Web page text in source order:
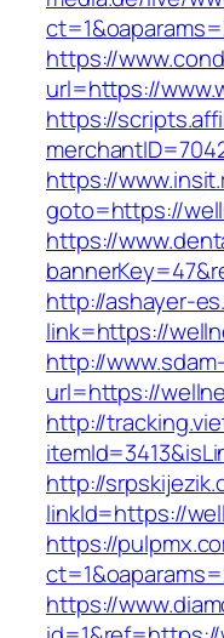
https://
url=https://
https://
https://
goto=https://
https://
http://ashayer-
link=https://
http://
url=https://
http://
http://
linkId=https://
https://
https://